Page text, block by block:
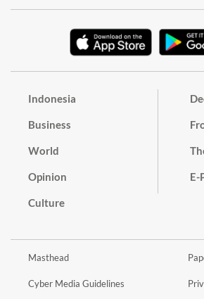
Indonesia
Business
World
Opinion
Culture
E-
Masthead
Cyber Media Guidelines